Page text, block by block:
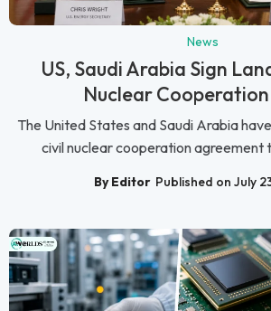
News
US, Saudi Arabia Sign
Nuclear
The United States and Saudi Arabia
civil nuclear cooperation agreement
By Editor Published on July